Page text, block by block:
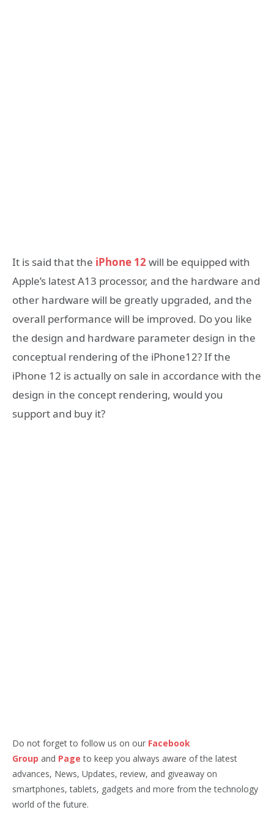
It is said that the iPhone 12will be equipped with
Apple’s latest A13 processor, and the hardware and
other hardware will be greatly upgraded, and the
overall performance will be improved. Do you like
the design and hardware parameter design in the
conceptual rendering of the iPhone12? If the
iPhone 12 is actually on sale in accordance with the
design in the concept rendering, would you
support and buy it?
Do not forget to follow us on our Facebook
Group and Page to keep you always aware of the latest
advances, News, Updates, review, and giveaway on
smartphones, tablets, gadgets and more from the technology
world of the future.